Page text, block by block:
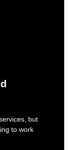
but
to work